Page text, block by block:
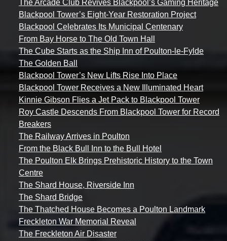
The Arcade Club Revives Blackpool’s Gaming Heritage
Blackpool Tower’s Eight-Year Restoration Project
Blackpool Celebrates Its Municipal Centenary
From Bay Horse to The Old Town Hall
The Cube Starts as the Ship Inn of Poulton-le-Fylde
The Golden Ball
Blackpool Tower’s New Lifts Rise Into Place
Blackpool Tower Receives a New Illuminated Heart
Kinnie Gibson Flies a Jet Pack to Blackpool Tower
Roy Castle Descends From Blackpool Tower for Record
Breakers
The Railway Arrives in Poulton
From the Black Bull Inn to the Bull Hotel
The Poulton Elk Brings Prehistoric History to the Town
Centre
The Shard House, Riverside Inn
The Shard Bridge
The Thatched House Becomes a Poulton Landmark
Freckleton War Memorial Reveal
The Freckleton Air Disaster